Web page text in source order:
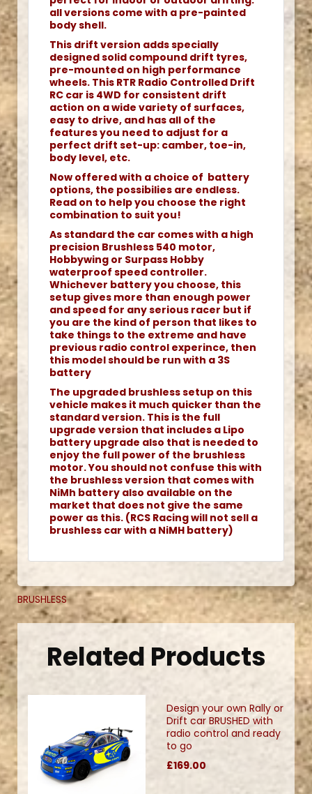
all versions come with a pre-painted
body shell.
This drift version adds specially
designed solid compound drift tyres,
pre-mounted on high performance
wheels. This RTR Radio Controlled Drift
RC car is 4WD for consistent drift
action on a wide variety of surfaces,
easy to drive, and has all of the
features you need to adjust for a
perfect drift set-up: camber, toe-in,
body level, etc.
Now offered with a choice of battery
options, the possibilies are endless.
Read on to help you choose the right
combination to suit you!
As standard the car comes with a high
precision Brushless 540 motor,
Hobbywing or Surpass Hobby
waterproof speed controller.
Whichever battery you choose, this
setup gives more than enough power
and speed for any serious racer but if
you are the kind of person that likes to
take things to the extreme and have
previous radio control experince, then
this model should be run with a 3S
battery
The upgraded brushless setup on this
vehicle makes it much quicker than the
standard version. This is the full
upgrade version that includes a Lipo
battery upgrade also that is needed to
enjoy the full power of the brushless
motor. You should not confuse this with
the brushless version that comes with
NiMh battery also available on the
market that does not give the same
power as this. (RCS Racing will not sell a
brushless car with a NiMH battery)
BRUSHLESS
Related Products
Design your own Rally or
Drift car BRUSHED with
radio control and ready
to go
£169.00